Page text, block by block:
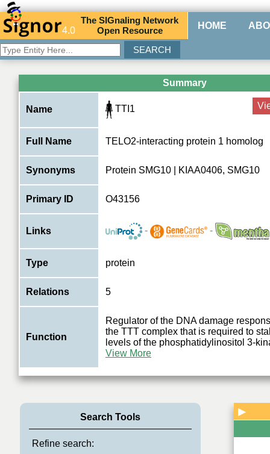
4.0
TheSIGnaling Network
Open Resource HOME
Summary
Name TTI1
Full Name TELO2-interacting protein 1 homolog
Synonyms Protein SMG10 | KIAA0406, SMG10
Primary ID O43156
Links - -
Type protein
Relations 5
Function
Regulator of the DNA damage
the TTT complex that is required to
levels of the phosphatidylinositol 3-
View More
Search Tools
Refine search:
▶